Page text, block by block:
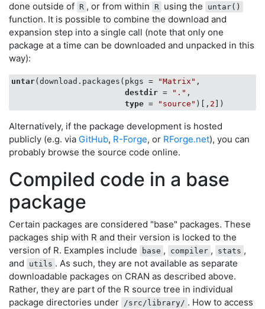
done outside of R , or from within R using the untar()
function. It is possible to combine the download and
expansion step into a single call (note that only one
package at a time can be downloaded and unpacked in this
way):
untar(download.packages(pkgs = "Matrix" ,
destdir = "." ,
type = "source" )[, 2
Alternatively, if the package development is hosted
publicly (e.g. via GitHub, R-Forge, or RForge.net), you can
probably browse the source code online.
Compiled code in a base
package
Certain packages are considered "base" packages. These
packages ship with R and their version is locked to the
version of R. Examples include
base , compiler , stats ,
and
utils . As such, they are not available as separate
downloadable packages on CRAN as described above.
Rather, they are part of the R source tree in individual
package directories under /src/library/ . How to access